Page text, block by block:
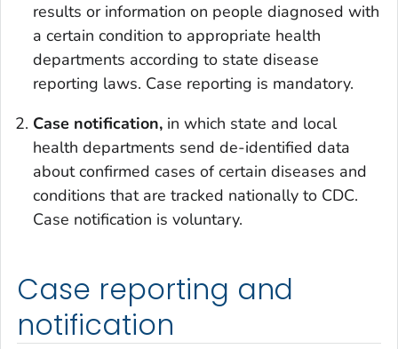
results or information on people diagnosed with
a certain condition to appropriate health
departments according to state disease
reporting laws. Case reporting is mandatory.
Case notification, in which state and local
health departments send de-identified data
about confirmed cases of certain diseases and
conditions that are tracked nationally to CDC.
Case notification is voluntary.
Case reporting and
notification